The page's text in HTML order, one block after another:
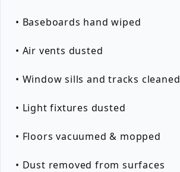
• Baseboards hand wiped
• Air vents dusted
• Window sills and tracks cleaned
• Light fixtures dusted
• Floors vacuumed & mopped
• Dust removed from surfaces